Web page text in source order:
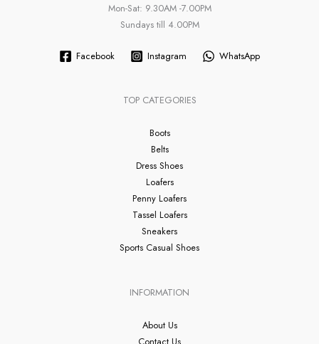
Mon-Sat: 9.30AM -7.00PM
Sundays till 4.00PM
Facebook Instagram WhatsApp
TOP CATEGORIES
Boots
Belts
Dress Shoes
Loafers
Penny Loafers
Tassel Loafers
Sneakers
Sports Casual Shoes
INFORMATION
About Us